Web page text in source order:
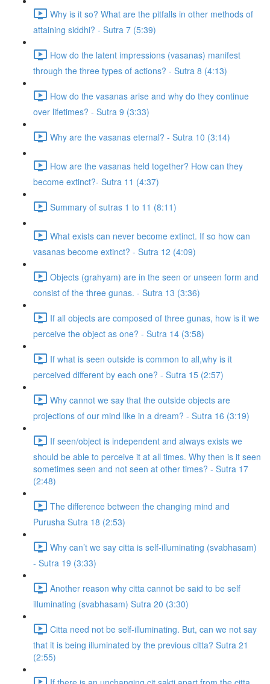
Why is it so? What are the pitfalls in other methods of
attaining siddhi? - Sutra 7 (5:39)
How do the latent impressions (vasanas) manifest
through the three types of actions? - Sutra 8 (4:13)
How do the vasanas arise and why do they continue
over lifetimes? - Sutra 9 (3:33)
Why are the vasanas eternal? - Sutra 10 (3:14)
How are the vasanas held together? How can they
become extinct?- Sutra 11 (4:37)
Summary of sutras 1 to 11 (8:11)
What exists can never become extinct. If so how can
vasanas become extinct? - Sutra 12 (4:09)
Objects (grahyam) are in the seen or unseen form and
consist of the three gunas. - Sutra 13 (3:36)
If all objects are composed of three gunas, how is it we
perceive the object as one? - Sutra 14 (3:58)
If what is seen outside is common to all,why is it
perceived different by each one? - Sutra 15 (2:57)
Why cannot we say that the outside objects are
projections of our mind like in a dream? - Sutra 16 (3:19)
If seen/object is independent and always exists we
should be able to perceive it at all times. Why then is it seen
sometimes seen and not seen at other times? - Sutra 17
(2:48)
The difference between the changing mind and
Purusha Sutra 18 (2:53)
Why can’t we say citta is self-illuminating (svabhasam)
- Sutra 19 (3:33)
Another reason why citta cannot be said to be self
illuminating (svabhasam) Sutra 20 (3:30)
Citta need not be self-illuminating. But, can we not say
that it is being illuminated by the previous citta? Sutra 21
(2:55)